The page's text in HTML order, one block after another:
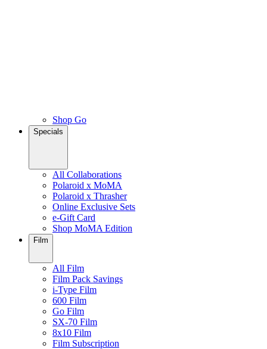
Shop Go
Specials
All Collaborations
Polaroid x MoMA
Polaroid x Thrasher
Online Exclusive Sets
e-Gift Card
Shop MoMA Edition
Film
All Film
Film Pack Savings
i-Type Film
600 Film
Go Film
SX-70 Film
8x10 Film
Film Subscription